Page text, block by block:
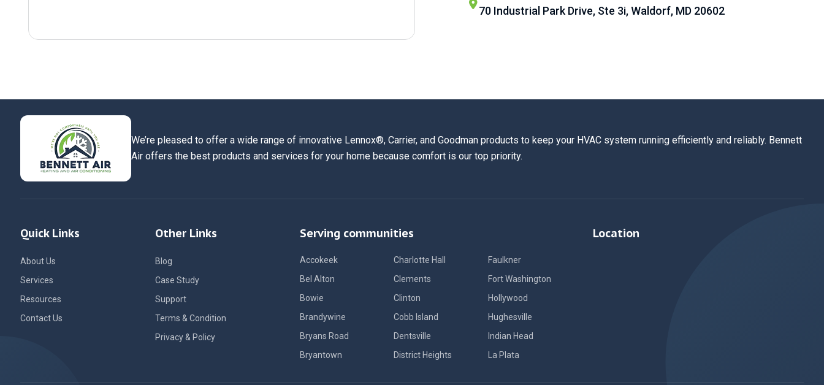
70 Industrial Park Drive, Ste 3i, Waldorf, MD 20602
We’re pleased to offer a wide range of innovative Lennox®, Carrier, and Goodman products to keep your HVAC system running efficiently and reliably. Bennett
Air offers the best products and services for your home because comfort is our top priority.
Quick Links
About Us
Services
Resources
Contact Us
Other Links
Blog
Case Study
Support
Terms & Condition
Privacy & Policy
Serving communities
Accokeek
Bel Alton
Bowie
Brandywine
Bryans Road
Bryantown
Charlotte Hall
Clements
Clinton
Cobb Island
Dentsville
District Heights
Faulkner
Fort Washington
Hollywood
Hughesville
Indian Head
La Plata
Location